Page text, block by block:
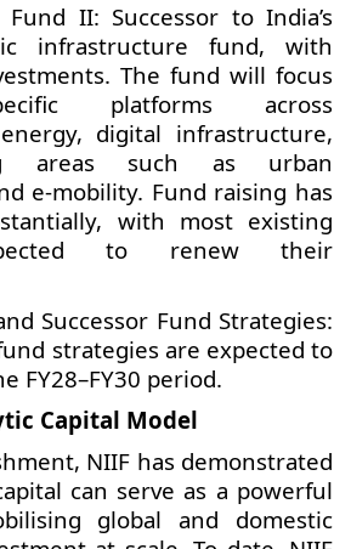
II: Successor to India’s
infrastructure fund, with
The fund will focus
platforms across
digital infrastructure,
areas such as urban
e-mobility. Fund raising has
with most existing
to renew their
Successor Fund Strategies:
strategies are expected to
FY28–FY30 period.
Capital Model
NIIF has demonstrated
can serve as a powerful
global and domestic